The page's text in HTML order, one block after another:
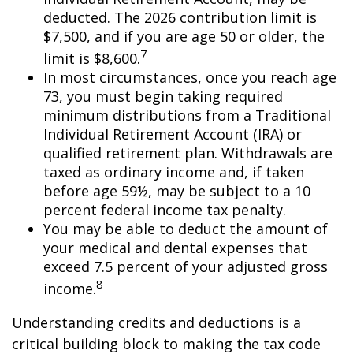
deducted. The 2026 contribution limit is
$7,500, and if you are age 50 or older, the
limit is $8,600.7
In most circumstances, once you reach age
73, you must begin taking required
minimum distributions from a Traditional
Individual Retirement Account (IRA) or
qualified retirement plan. Withdrawals are
taxed as ordinary income and, if taken
before age 59½, may be subject to a 10
percent federal income tax penalty.
You may be able to deduct the amount of
your medical and dental expenses that
exceed 7.5 percent of your adjusted gross
income.8
Understanding credits and deductions is a
critical building block to making the tax code